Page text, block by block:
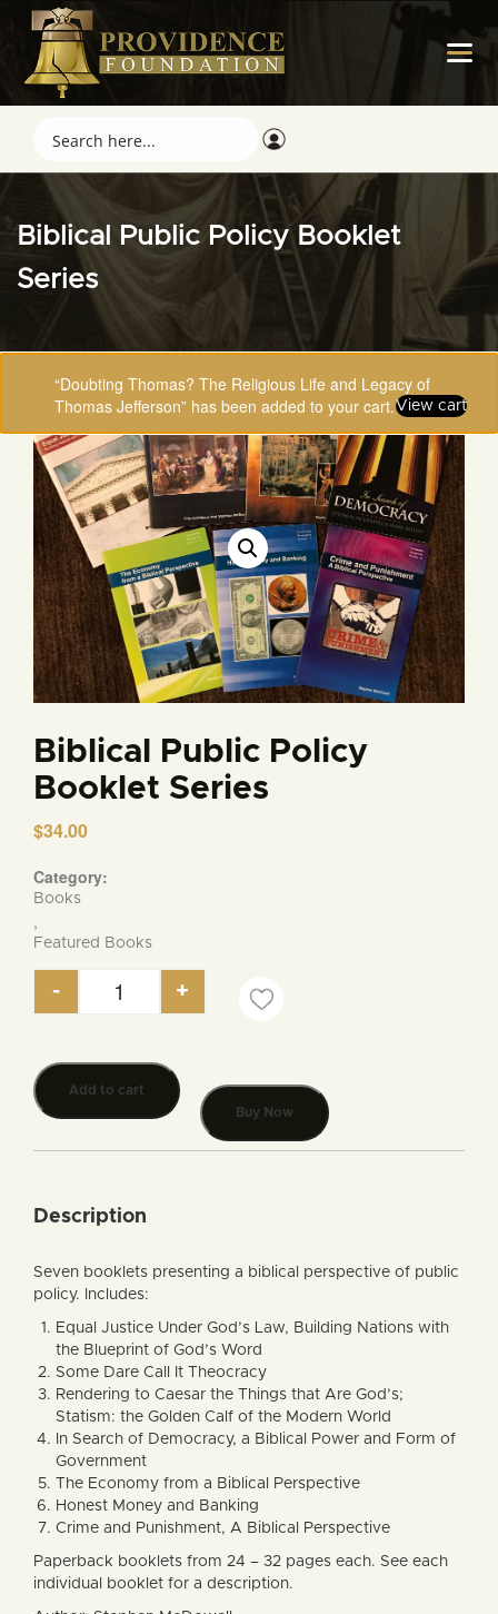
Biblical Public Policy Booklet
Series
“Doubting Thomas? The Religious Life and Legacy of
Thomas Jefferson” has been added to your cart.View cart
Biblical Public Policy
Booklet Series
$34.00
Category:
Books
,
Featured Books
Biblical Public Policy Booklet Series quantity
- +
Add to cart
Buy Now
Description
Seven booklets presenting a biblical perspective of public
policy. Includes:
Equal Justice Under God’s Law, Building Nations with
the Blueprint of God’s Word
Some Dare Call It Theocracy
Rendering to Caesar the Things that Are God’s;
Statism: the Golden Calf of the Modern World
In Search of Democracy, a Biblical Power and Form of
Government
The Economy from a Biblical Perspective
Honest Money and Banking
Crime and Punishment, A Biblical Perspective
Paperback booklets from 24 – 32 pages each. See each
individual booklet for a description.